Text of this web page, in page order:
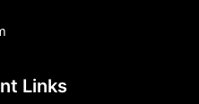
Links